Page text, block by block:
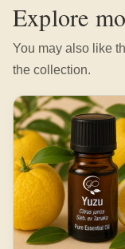
Explore
You may also like
the collection.